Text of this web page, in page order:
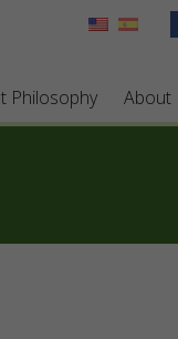
Philosophy About